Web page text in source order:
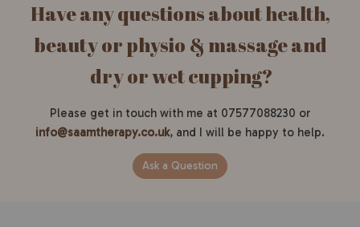
Have any questions about health,
beauty or physio & massage and
dry or wet cupping?
Please get in touch with me at 07577088230 or
info@saamtherapy.co.uk, and I will be happy to help.
Ask a Question